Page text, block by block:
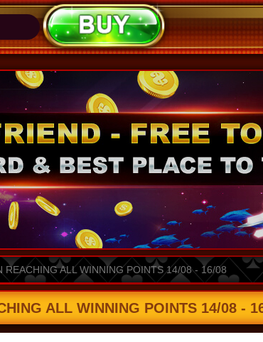
ALL WINNING POINTS 14/08 - 16/08
ALL WINNING POINTS 14/08 -